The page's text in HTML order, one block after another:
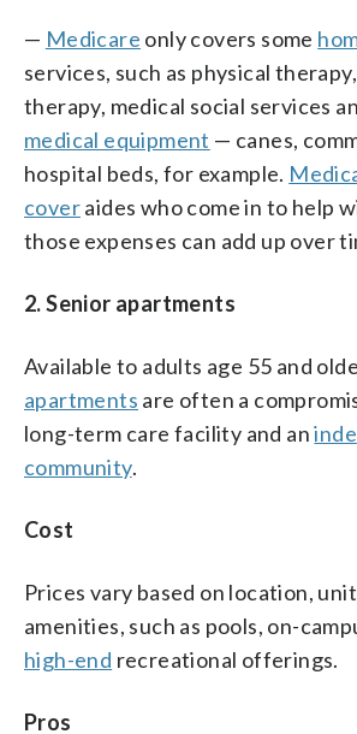
— Medicare only covers some
services, such as physical
therapy, medical social services
medical equipment — canes,
hospital beds, for example.
coveraides who come in to help
those expenses can add up over
2. Senior apartments
Available to adults age 55 and
apartments are often a
long-term care facility and an
community.
Cost
Prices vary based on location,
amenities, such as pools, on-
high-end recreational offerings.
Pros